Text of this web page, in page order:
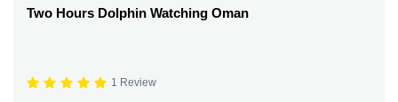
Two Hours Dolphin Watching Oman
1 Review